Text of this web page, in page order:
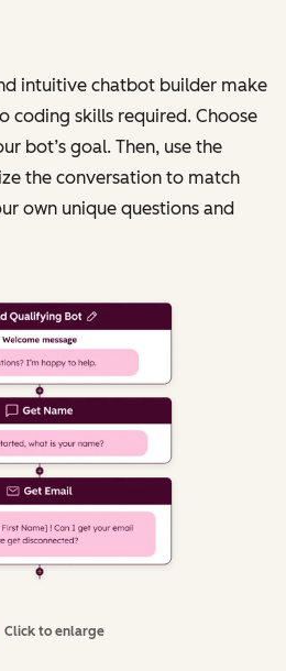
intuitive chatbot builder make
coding skills required. Choose
bot’s goal. Then, use the
the conversation to match
own unique questions and
Click to enlarge